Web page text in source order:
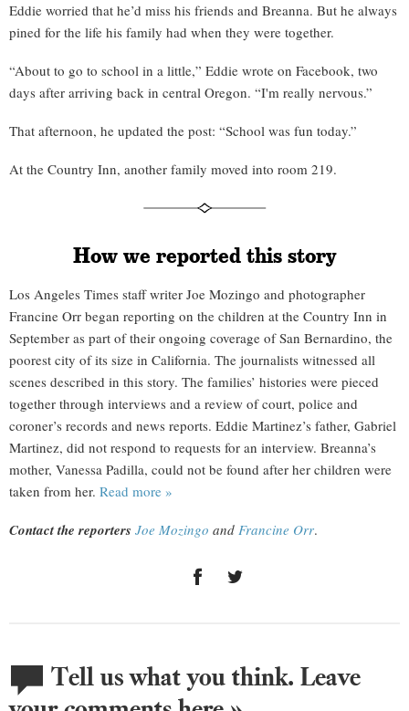
Eddie worried that he’d miss his friends and Breanna. But he always
pined for the life his family had when they were together.
“About to go to school in a little,” Eddie wrote on Facebook, two
days after arriving back in central Oregon. “I'm really nervous.”
That afternoon, he updated the post: “School was fun today.”
At the Country Inn, another family moved into room 219.
How we reported this story
Los Angeles Times staff writer Joe Mozingo and photographer
Francine Orr began reporting on the children at the Country Inn in
September as part of their ongoing coverage of San Bernardino, the
poorest city of its size in California. The journalists witnessed all
scenes described in this story. The families’ histories were pieced
together through interviews and a review of court, police and
coroner’s records and news reports. Eddie Martinez’s father, Gabriel
Martinez, did not respond to requests for an interview. Breanna’s
mother, Vanessa Padilla, could not be found after her children were
taken from her. Read more »
Contact the reporters Joe Mozingo and Francine Orr.
Tell us what you think. Leave